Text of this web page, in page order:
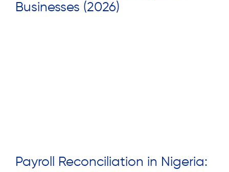
Businesses (2026)
Payroll Reconciliation in Nigeria: